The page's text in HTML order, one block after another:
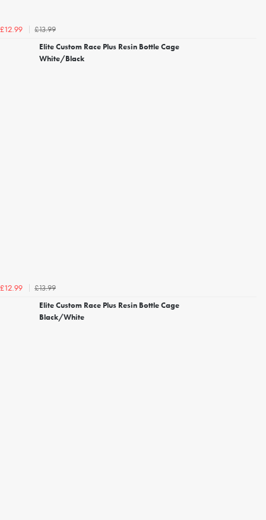
£12.99
£13.99
Elite Custom Race Plus Resin Bottle Cage
White/Black
£12.99
£13.99
Elite Custom Race Plus Resin Bottle Cage
Black/White